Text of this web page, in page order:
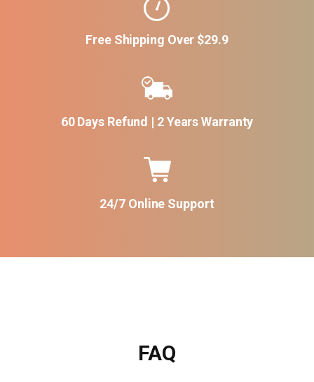
Free Shipping Over $29.9
60 Days Refund | 2 Years Warranty
24/7 Online Support
FAQ